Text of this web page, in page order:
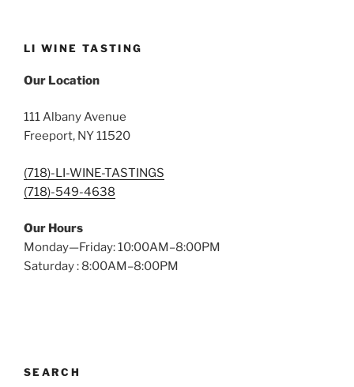
LI WINE TASTING
Our Location
111 Albany Avenue
Freeport, NY 11520
(718)-LI-WINE-TASTINGS
(718)-549-4638
Our Hours
Monday—Friday: 10:00AM–8:00PM
Saturday : 8:00AM–8:00PM
SEARCH